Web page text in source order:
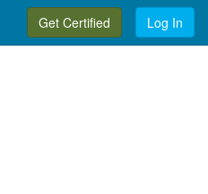
Get Certified Log In